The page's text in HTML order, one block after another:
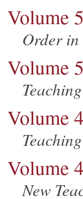
Volume
Order in
Volume
Volume
Volume
New